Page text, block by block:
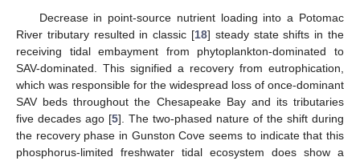
Decrease in point-source nutrient loading into a Potomac
River tributary resulted in classic [18] steady state shifts in the
receiving tidal embayment from phytoplankton-dominated to
SAV-dominated. This signified a recovery from eutrophication,
which was responsible for the widespread loss of once-dominant
SAV beds throughout the Chesapeake Bay and its tributaries
five decades ago [5]. The two-phased nature of the shift during
the recovery phase in Gunston Cove seems to indicate that this
phosphorus-limited freshwater tidal ecosystem does show a